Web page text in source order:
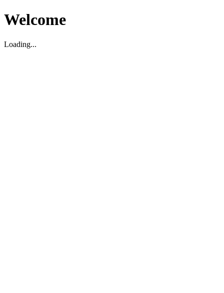
Welcome
Loading...